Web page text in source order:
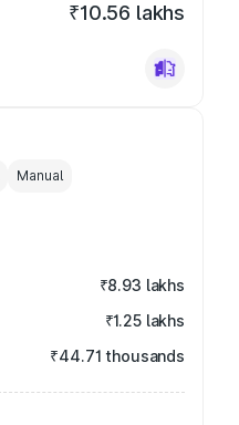
₹10.56 lakhs
Manual
₹8.93 lakhs
₹1.25 lakhs
₹44.71 thousands